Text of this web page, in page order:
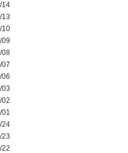
14
13
10
09
08
07
06
03
02
01
24
23
22